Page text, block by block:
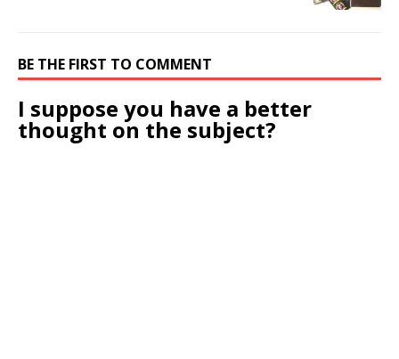
BE THE FIRST TO COMMENT
I suppose you have a better
thought on the subject?